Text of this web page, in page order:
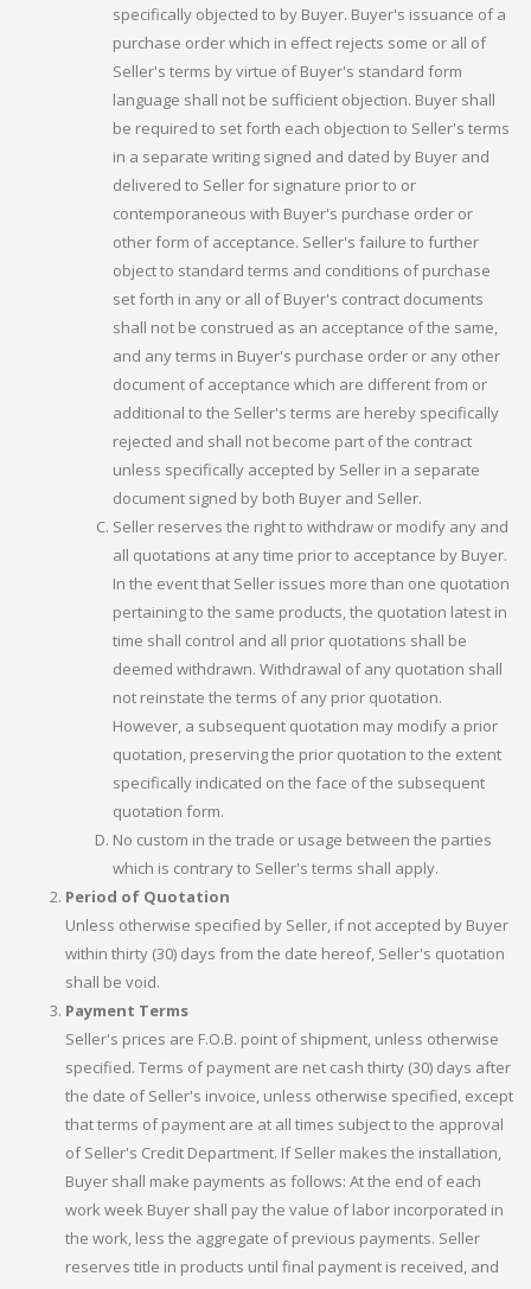
specifically objected to by Buyer. Buyer's issuance of a
purchase order which in effect rejects some or all of
Seller's terms by virtue of Buyer's standard form
language shall not be sufficient objection. Buyer shall
be required to set forth each objection to Seller's terms
in a separate writing signed and dated by Buyer and
delivered to Seller for signature prior to or
contemporaneous with Buyer's purchase order or
other form of acceptance. Seller's failure to further
object to standard terms and conditions of purchase
set forth in any or all of Buyer's contract documents
shall not be construed as an acceptance of the same,
and any terms in Buyer's purchase order or any other
document of acceptance which are different from or
additional to the Seller's terms are hereby specifically
rejected and shall not become part of the contract
unless specifically accepted by Seller in a separate
document signed by both Buyer and Seller.
Seller reserves the right to withdraw or modify any and
all quotations at any time prior to acceptance by Buyer.
In the event that Seller issues more than one quotation
pertaining to the same products, the quotation latest in
time shall control and all prior quotations shall be
deemed withdrawn. Withdrawal of any quotation shall
not reinstate the terms of any prior quotation.
However, a subsequent quotation may modify a prior
quotation, preserving the prior quotation to the extent
specifically indicated on the face of the subsequent
quotation form.
No custom in the trade or usage between the parties
which is contrary to Seller's terms shall apply.
Period of Quotation
Unless otherwise specified by Seller, if not accepted by Buyer
within thirty (30) days from the date hereof, Seller's quotation
shall be void.
Payment Terms
Seller's prices are F.O.B. point of shipment, unless otherwise
specified. Terms of payment are net cash thirty (30) days after
the date of Seller's invoice, unless otherwise specified, except
that terms of payment are at all times subject to the approval
of Seller's Credit Department. If Seller makes the installation,
Buyer shall make payments as follows: At the end of each
work week Buyer shall pay the value of labor incorporated in
the work, less the aggregate of previous payments. Seller
reserves title in products until final payment is received, and